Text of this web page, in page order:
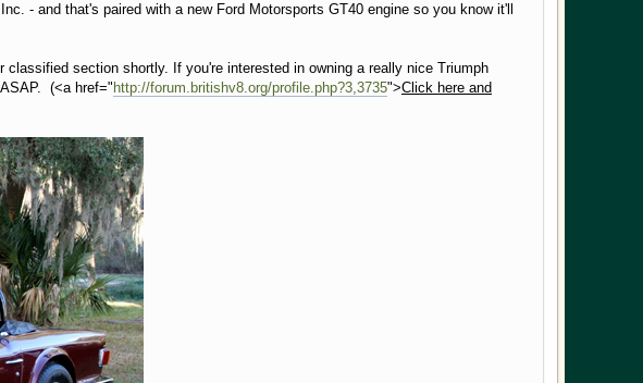
- and that's paired with a new Ford Motorsports GT40 engine so you know it'll
section shortly. If you're interested in owning a really nice Triumph
(<a href=" http://forum.britishv8.org/profile.php?3,3735">Click here and